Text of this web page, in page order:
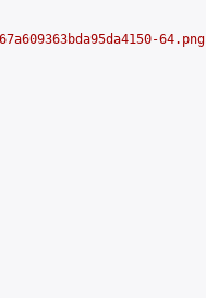
64.png